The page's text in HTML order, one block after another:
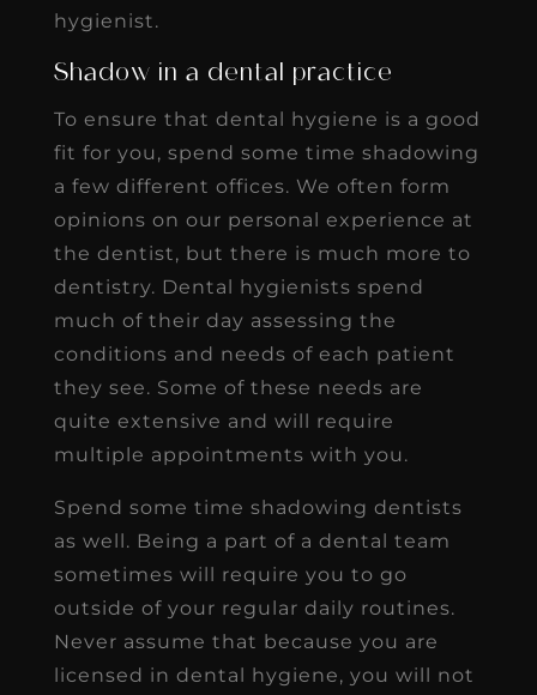
hygienist.
Shadow in a dental practice
To ensure that dental hygiene is a good
fit for you, spend some time shadowing
a few different offices. We often form
opinions on our personal experience at
the dentist, but there is much more to
dentistry. Dental hygienists spend
much of their day assessing the
conditions and needs of each patient
they see. Some of these needs are
quite extensive and will require
multiple appointments with you.
Spend some time shadowing dentists
as well. Being a part of a dental team
sometimes will require you to go
outside of your regular daily routines.
Never assume that because you are
licensed in dental hygiene, you will not